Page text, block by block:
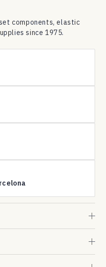
components, elastic
since 1975.